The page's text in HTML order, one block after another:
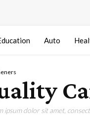
Auto
ipsum dolor sit amet,